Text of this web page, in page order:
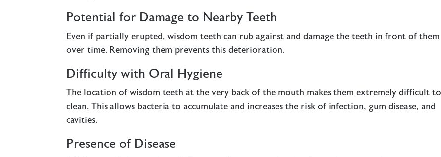
Potential for Damage to Nearby Teeth
Even if partially erupted, wisdom teeth can rub against and damage the teeth in front of them
over time. Removing them prevents this deterioration.
Difficulty with Oral Hygiene
The location of wisdom teeth at the very back of the mouth makes them extremely difficult to
clean. This allows bacteria to accumulate and increases the risk of infection, gum disease, and
cavities.
Presence of Disease